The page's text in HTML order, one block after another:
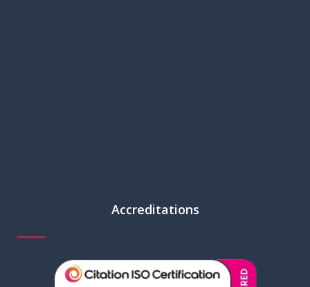
Accreditations